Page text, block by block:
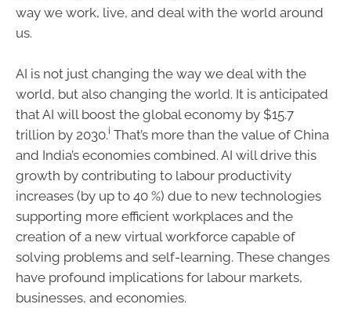
way we work, live, and deal with the world around
us.
AI is not just changing the way we deal with the
world, but also changing the world. It is anticipated
that AI will boost the global economy by $15.7
trillion by 2030.i That’s more than the value of China
and India’s economies combined. AI will drive this
growth by contributing to labour productivity
increases (by up to 40 %) due to new technologies
supporting more efficient workplaces and the
creation of a new virtual workforce capable of
solving problems and self-learning. These changes
have profound implications for labour markets,
businesses, and economies.